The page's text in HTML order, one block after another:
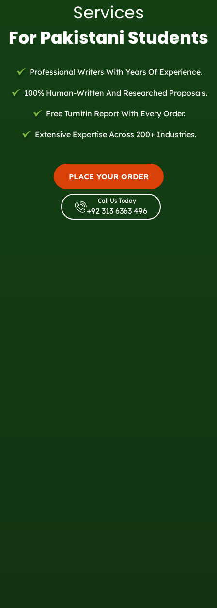
Services
For Pakistani Students
Professional Writers With Years Of Experience.
100% Human-Written And Researched Proposals.
Free Turnitin Report With Every Order.
Extensive Expertise Across 200+ Industries.
PLACE YOUR ORDER
Call Us Today
+92 313 6363 496